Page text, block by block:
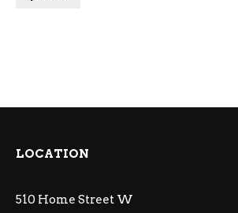
LOCATION
510 Home Street W